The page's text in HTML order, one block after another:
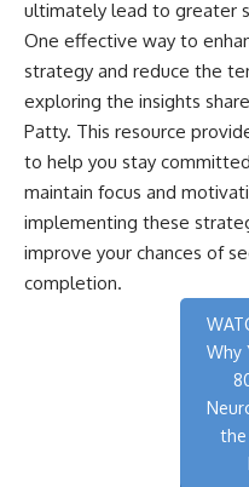
ultimately lead to greater
One effective way to
strategy and reduce the
exploring the insights
Patty. This resource
to help you stay
maintain focus and
implementing these
improve your chances of
completion.
Why
the